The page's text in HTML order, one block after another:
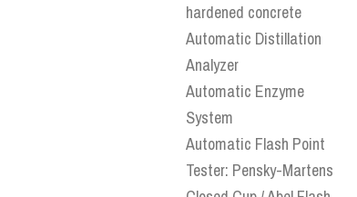
hardened concrete
Automatic Distillation
Analyzer
Automatic Enzyme
System
Automatic Flash Point
Tester: Pensky-Martens